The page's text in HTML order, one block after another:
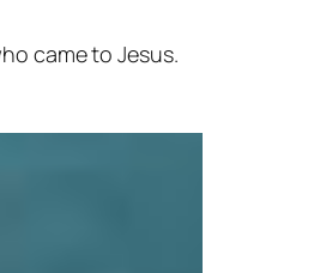
came to Jesus.